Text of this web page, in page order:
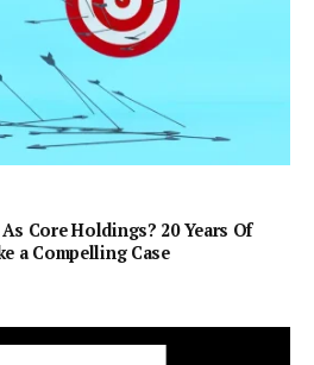
Core Holdings? 20 Years Of
a Compelling Case